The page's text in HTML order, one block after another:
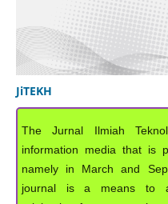
JiTEKH
The Jurnal Ilmiah
information media that is
namely in March and
journal is a means to